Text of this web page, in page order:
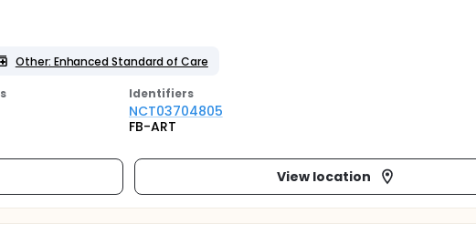
Other: Enhanced Standard of Care
Identifiers
NCT03704805
FB-ART
View location